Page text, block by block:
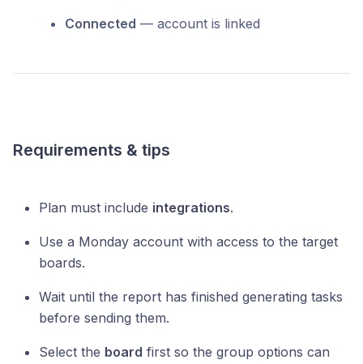
Connected — account is linked
Requirements & tips
Plan must include integrations.
Use a Monday account with access to the target
boards.
Wait until the report has finished generating tasks
before sending them.
Select the board first so the group options can